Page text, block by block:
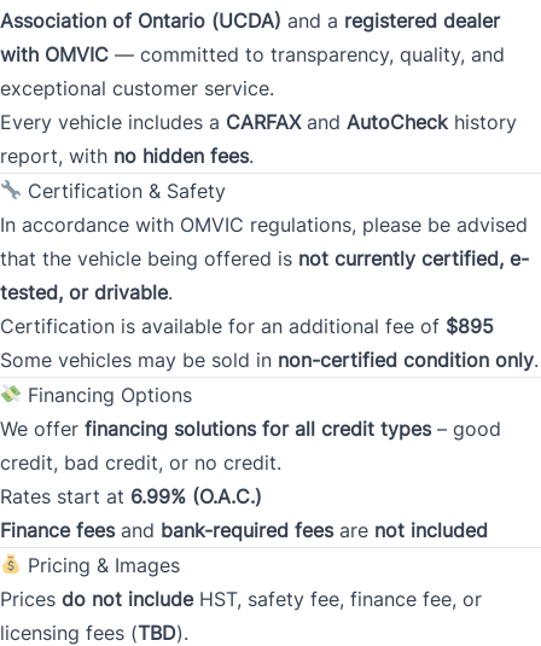
City
Province
Postal Code
Current Address Duration (Years)
Current Address Duration (Months) *
Type *
Association of Ontario (UCDA) and a registered dealer
with OMVIC — committed to transparency, quality, and
exceptional customer service.
Every vehicle includes a CARFAXand AutoCheck history
report, with no hidden fees.
Certification & Safety
In accordance with OMVIC regulations, please be advised
that the vehicle being offered is not currently certified, e-
tested, or drivable.
Certification is available for an additional fee of $895
Some vehicles may be sold in non-certified condition only.
Financing Options
We offer financing solutions for all credit types– good
credit, bad credit, or no credit.
Rates start at 6.99% (O.A.C.)
Finance feesand bank-required feesare not included
Pricing & Images
Prices do not includeHST, safety fee, finance fee, or
licensing fees (TBD).